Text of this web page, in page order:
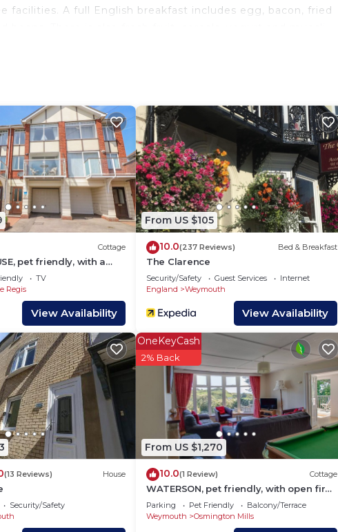
facilities. A full English breakfast includes egg, bacon, fried
can be reached in 18 minutes' drive.
It has several amenities that would guarantee your
View, and several others. This is a 4 star rated property
. Coming to Weymouth and needing a place to stay? Be
for your next visit, you will surely love it.
House if you want to learn more about this place
provided by our partner, booking.com.
and has all facilities that have been listed below. Please
for the listed “The Bay Guest House”. We solely rely on
you have any concerns about the information or accuracy
Cottage
pet friendly, with a
CoveTV
Regis
View Availability
From US $105
10.0(237 Reviews) Bed & Breakfast
The Clarence
Security/Safety Guest Services
Internet
England
Weymouth
View Availability
(13 Reviews) House
Security/Safety
From US $1,270
OneKeyCash
2% Back
10.0(1 Review) Cottage
WATERSON, pet friendly, with open fire
in Osmington
Parking Pet Friendly
Balcony/Terrace
Weymouth
Osmington Mills